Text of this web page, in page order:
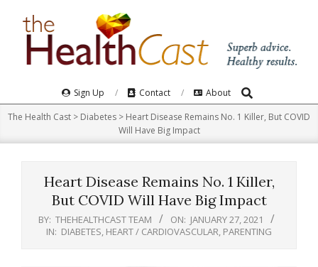
Navigation
Menu
Sign Up Contact About Search
The Health Cast > Diabetes > Heart Disease Remains No. 1 Killer, But COVID
Will Have Big Impact
Heart Disease Remains No. 1 Killer,
But COVID Will Have Big Impact
BY: THEHEALTHCAST TEAM ON: JANUARY 27, 2021
IN: DIABETES HEART / CARDIOVASCULAR PARENTING